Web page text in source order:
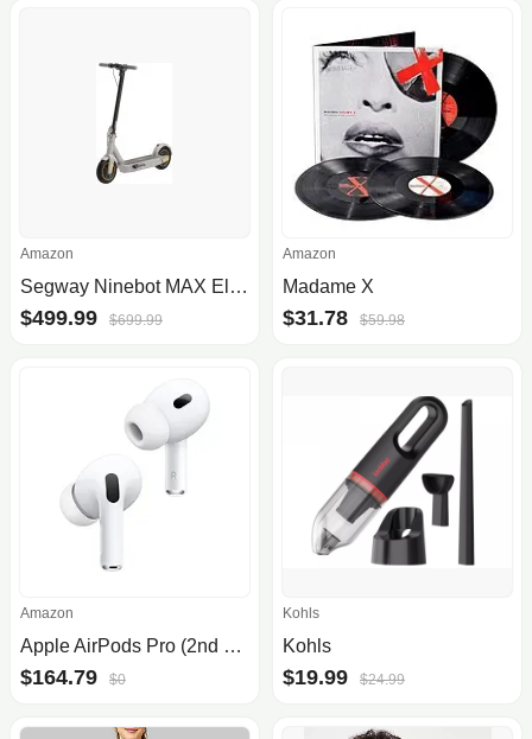
Amazon
Segway Ninebot MAX Electric KickScooter
$499.99 $699.99
Amazon
Madame X
$31.78 $59.98
Amazon
Apple AirPods Pro (2nd Gen) Wireless Earbuds, Up to 2X More Active Noise Cancelling, Adaptive Transparency, Personalized Spatia.
$164.79 $0
Kohls
Kohls
$19.99 $24.99